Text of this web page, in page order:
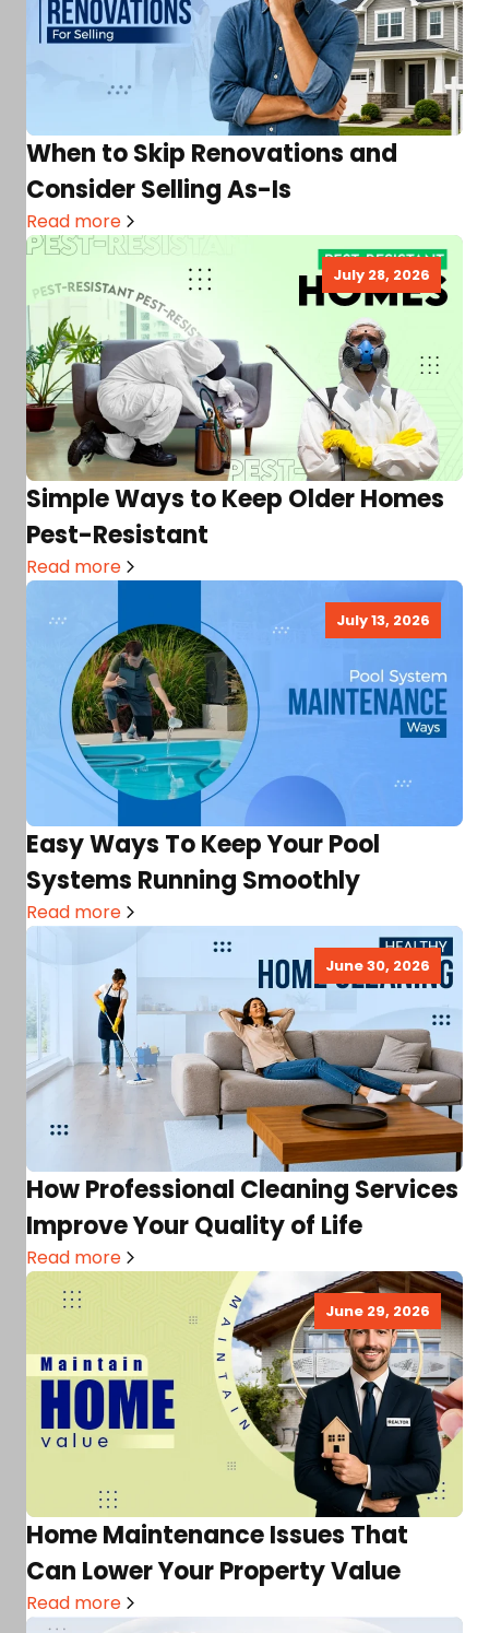
When to Skip Renovations and
Consider Selling As-Is
Read more
July 28, 2026
Simple Ways to Keep Older Homes
Pest-Resistant
Read more
July 13, 2026
Easy Ways To Keep Your Pool
Systems Running Smoothly
Read more
June 30, 2026
How Professional Cleaning Services
Improve Your Quality of Life
Read more
June 29, 2026
Home Maintenance Issues That
Can Lower Your Property Value
Read more